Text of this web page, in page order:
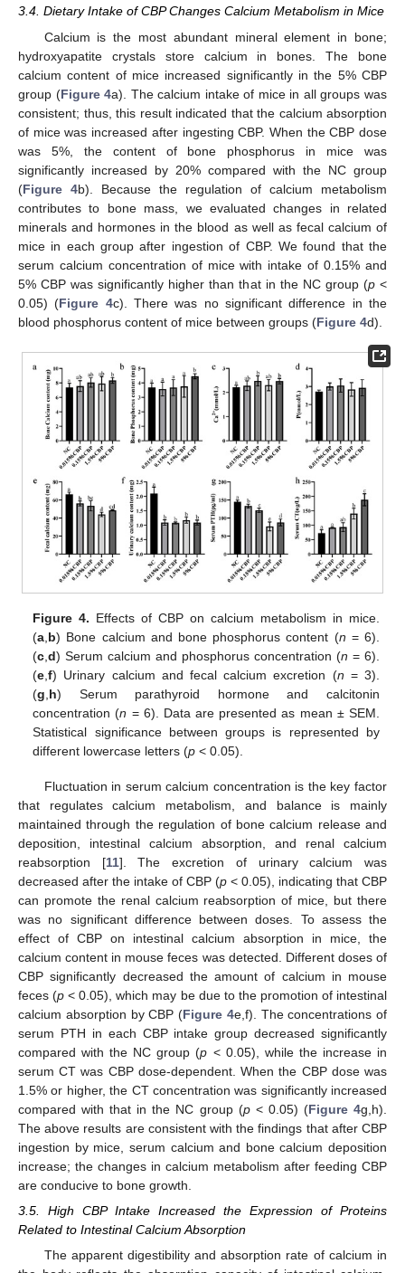
3.4. Dietary Intake of CBP Changes Calcium Metabolism in Mice
Calcium is the most abundant mineral element in bone;
hydroxyapatite crystals store calcium in bones. The bone
calcium content of mice increased significantly in the 5% CBP
group (Figure 4a). The calcium intake of mice in all groups was
consistent; thus, this result indicated that the calcium absorption
of mice was increased after ingesting CBP. When the CBP dose
was 5%, the content of bone phosphorus in mice was
significantly increased by 20% compared with the NC group
(Figure 4b). Because the regulation of calcium metabolism
contributes to bone mass, we evaluated changes in related
minerals and hormones in the blood as well as fecal calcium of
mice in each group after ingestion of CBP. We found that the
serum calcium concentration of mice with intake of 0.15% and
5% CBP was significantly higher than that in the NC group (p<
0.05) (Figure 4c). There was no significant difference in the
blood phosphorus content of mice between groups (Figure 4d).
Figure 4. Effects of CBP on calcium metabolism in mice.
(a,b) Bone calcium and bone phosphorus content (n = 6).
(c,d) Serum calcium and phosphorus concentration (n = 6).
(e,f) Urinary calcium and fecal calcium excretion (n = 3).
(g,h) Serum parathyroid hormone and calcitonin
concentration (n = 6). Data are presented as mean ± SEM.
Statistical significance between groups is represented by
different lowercase letters (p < 0.05).
Fluctuation in serum calcium concentration is the key factor
that regulates calcium metabolism, and balance is mainly
maintained through the regulation of bone calcium release and
deposition, intestinal calcium absorption, and renal calcium
reabsorption [11]. The excretion of urinary calcium was
decreased after the intake of CBP (p < 0.05), indicating that CBP
can promote the renal calcium reabsorption of mice, but there
was no significant difference between doses. To assess the
effect of CBP on intestinal calcium absorption in mice, the
calcium content in mouse feces was detected. Different doses of
CBP significantly decreased the amount of calcium in mouse
feces (p < 0.05), which may be due to the promotion of intestinal
calcium absorption by CBP (Figure 4e,f). The concentrations of
serum PTH in each CBP intake group decreased significantly
compared with the NC group (p < 0.05), while the increase in
serum CT was CBP dose-dependent. When the CBP dose was
1.5% or higher, the CT concentration was significantly increased
compared with that in the NC group (p< 0.05) (Figure 4g,h).
The above results are consistent with the findings that after CBP
ingestion by mice, serum calcium and bone calcium deposition
increase; the changes in calcium metabolism after feeding CBP
are conducive to bone growth.
3.5. High CBP Intake Increased the Expression of Proteins
Related to Intestinal Calcium Absorption
The apparent digestibility and absorption rate of calcium in
11. May
12. May
13. May
14. May
15. May
16. May
17. May
18. May
19. May
21. May
22. May
23. May
24. May
25. May
26. May
27. May
28. May
29. May
31. May
1. Jun
2. Jun
3. Jun
4. Jun
5. Jun
6. Jun
7. Jun
8. Jun
10. Jun
11. Jun
12. Jun
13. Jun
14. Jun
15. Jun
16. Jun
17. Jun
18. Jun
20. Jun
21. Jun
22. Jun
23. Jun
24. Jun
25. Jun
26. Jun
27. Jun
28. Jun
30. Jun
1. Jul
2. Jul
3. Jul
4. Jul
5. Jul
6. Jul
7. Jul
8. Jul
10. Jul
11. Jul
12. Jul
13. Jul
14. Jul
15. Jul
16. Jul
17. Jul
18. Jul
20. Jul
21. Jul
22. Jul
23. Jul
24. Jul
25. Jul
26. Jul
27. Jul
28. Jul
30. Jul
31. Jul
1. Aug
2. Aug
3. Aug
4. Aug
5. Aug
6. Aug
7. Aug